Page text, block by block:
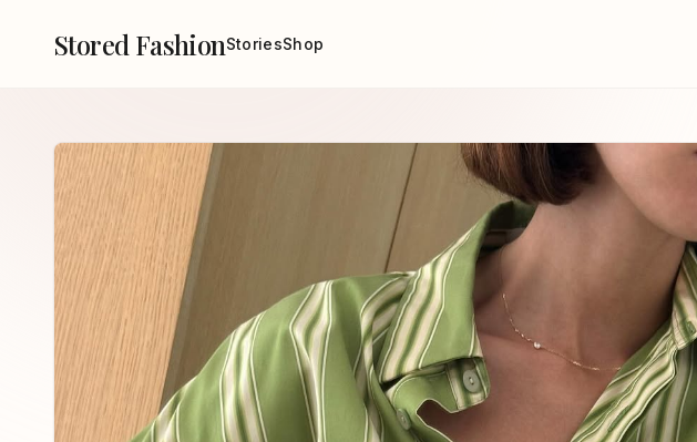
Stored FashionStoriesShop